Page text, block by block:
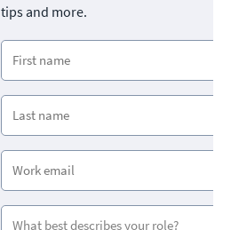
tips and more.